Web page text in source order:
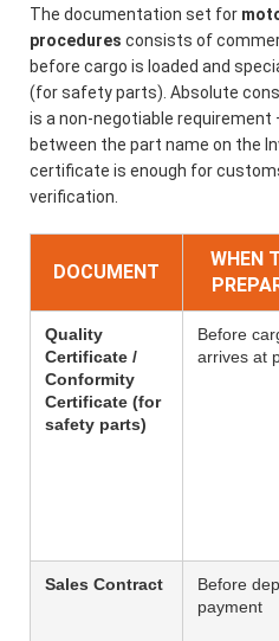
The documentation set for
procedures consists of
before cargo is loaded and
(for safety parts). Absolute
is a non-negotiable requirement
between the part name on the
certificate is enough for
verification.
DOCUMENT
WHEN
Quality
Certificate /
Conformity
Certificate (for
safety parts)
Before
arrives at
Sales Contract
Before
payment